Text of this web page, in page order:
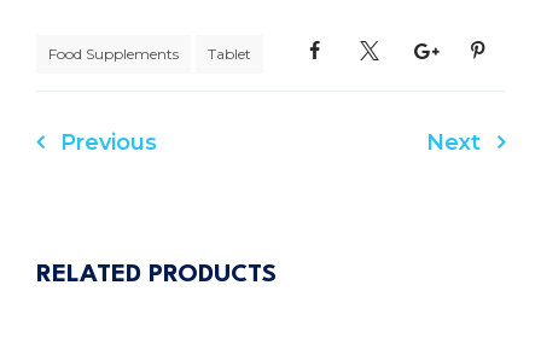
Food Supplements Tablet
Post
Previous Next
RELATED PRODUCTS